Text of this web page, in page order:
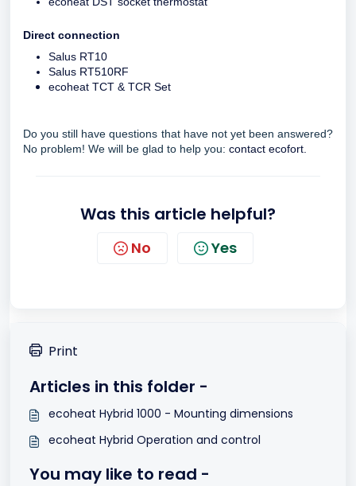
Direct connection
Salus RT10
Salus RT510RF
ecoheat TCT & TCR Set
Do you still have questions that have not yet been answered?
No problem! We will be glad to help you: contact ecofort.
Was this article helpful?
No Yes
Print
Articles in this folder -
ecoheat Hybrid 1000 - Mounting dimensions
ecoheat Hybrid Operation and control
You may like to read -